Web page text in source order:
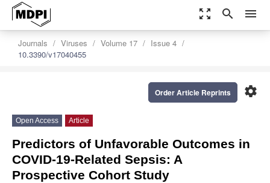
zoom_out_map search menu
Journals Viruses Volume 17
Issue 4
10.3390/v17040455
settings
Order Article Reprints
Open Access Article
Predictors of Unfavorable Outcomes in
COVID-19-Related Sepsis: A
Prospective Cohort Study